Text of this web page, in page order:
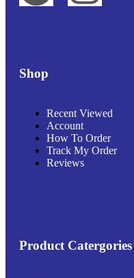
Shop
Recent Viewed
Account
How To Order
Track My Order
Reviews
Product Catergories